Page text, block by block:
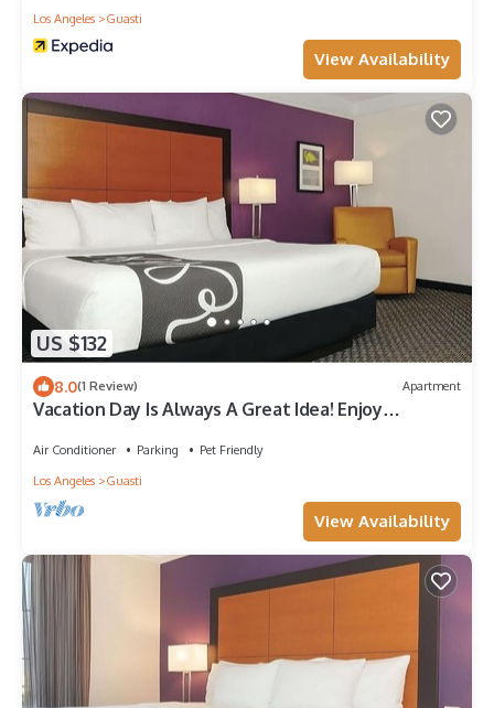
Los Angeles
Guasti
View Availability
US $132
8.0(1 Review) Apartment
Vacation Day Is Always A Great Idea! Enjoy
Air Conditioner Parking
Pet Friendly
Los Angeles
Guasti
View Availability